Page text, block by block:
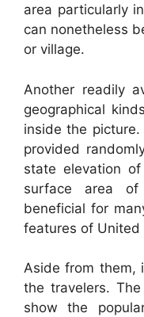
area particularly
can nonetheless
or village.
Another readily
geographical
inside the
provided
state elevation
surface area
beneficial for
features of United
Aside from them,
the travelers.
show the